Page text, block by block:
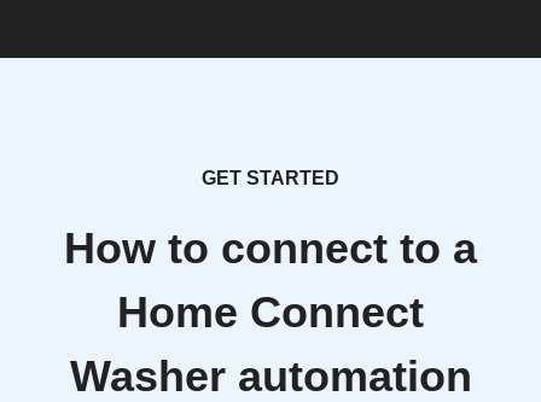
GET STARTED
How to connect to a
Home Connect
Washer automation